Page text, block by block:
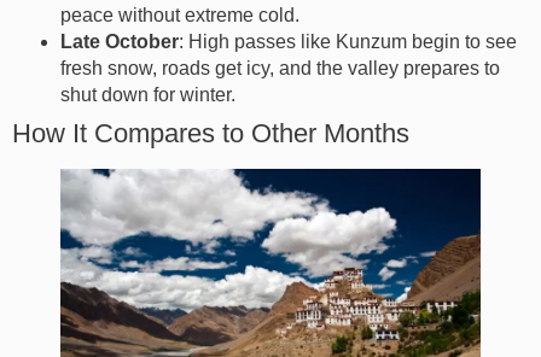
peace without extreme cold.
Late October: High passes like Kunzum begin to see
fresh snow, roads get icy, and the valley prepares to
shut down for winter.
How It Compares to Other Months